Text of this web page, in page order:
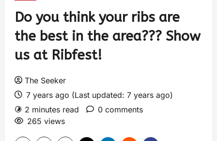
Do you think your ribs are
the best in the area??? Show
us at Ribfest!
The Seeker
7 years ago (Last updated: 7 years ago)
2 minutes read
0 comments
265 views